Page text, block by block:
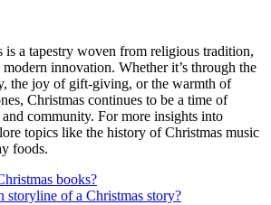
is a tapestry woven from religious tradition,
innovation. Whether it’s through the
the joy of gift-giving, or the warmth of
Christmas continues to be a time of
community. For more insights into
topics like the history of Christmas music
foods.
books?
storyline of a Christmas story?